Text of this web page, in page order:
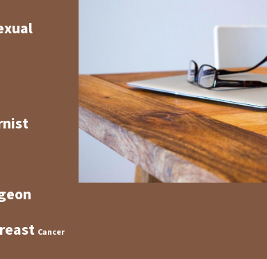
Cancer